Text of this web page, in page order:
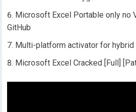
Microsoft Excel Portable only no
GitHub
Multi-platform activator for
Microsoft Excel Cracked [Full]